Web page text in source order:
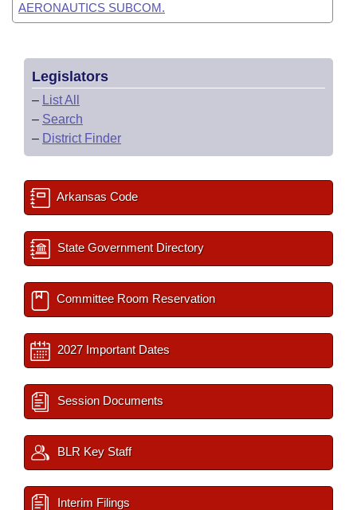
AERONAUTICS SUBCOM.
Legislators
– List All
– Search
– District Finder
Arkansas Code
State Government Directory
Committee Room Reservation
2027 Important Dates
Session Documents
BLR Key Staff
Interim Filings